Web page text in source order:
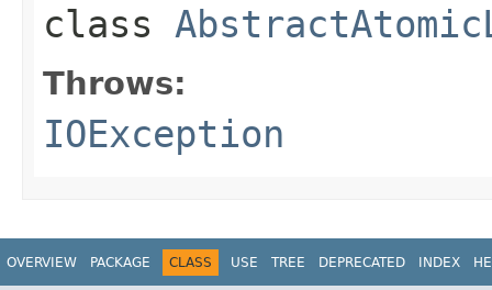
class
Throws:
IOException
OVERVIEW PACKAGE CLASS USE TREE DEPRECATED INDEX